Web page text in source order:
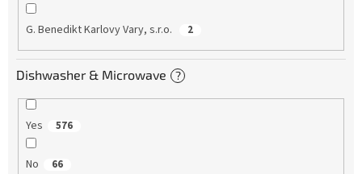
G. Benedikt Karlovy Vary, s.r.o. 2
Dishwasher & Microwave ?
Yes 576
No 66